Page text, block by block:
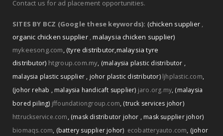
Contact us for ad placement opportunities.
SITES BY BCZ (Google these keywords): (chicken supplier ,
organic chicken supplier ,malaysia chicken supplier)
mykeesong.com,(tyre distributor,malaysia tyre
distributor) htgroup.com.my, (malaysia plastic distributor ,
malaysia plastic supplier , johor plastic distributor) ljhplastic.com,
(johor rehab , malaysia handicaft supplier) jaro.org.my, (malaysia
bored piling) jffoundationgroup.com, (truck services johor)
httruckservice.com, (mask distributor johor , mask supplier johor)
biomaqs.com, (battery supplier johor) ecobatteryauto.com, (johor